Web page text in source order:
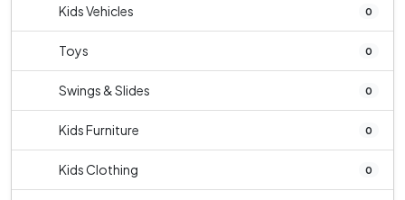
Kids Vehicles 0
Toys 0
Swings & Slides 0
Kids Furniture 0
Kids Clothing 0